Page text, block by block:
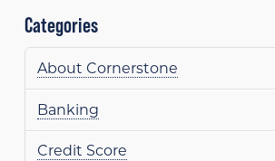
Categories
About Cornerstone
Banking
Credit Score